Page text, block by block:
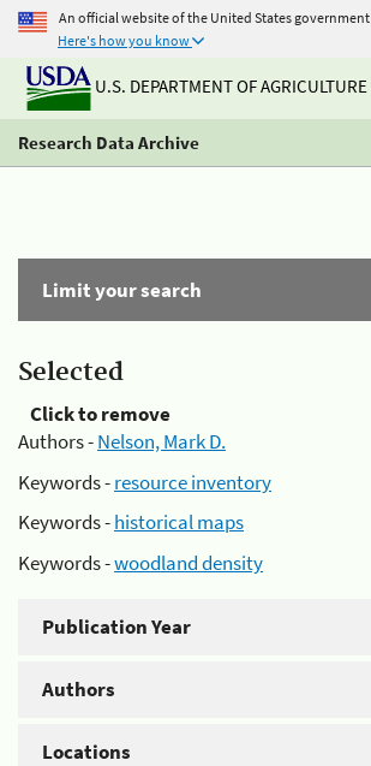
An official website of the United States government
Here's how you know
U.S. DEPARTMENT OF AGRICULTURE
Research Data Archive
Limit your search
Selected
Click to remove
Authors -Nelson, Mark D.
Keywords -resource inventory
Keywords -historical maps
Keywords -woodland density
Publication Year
Authors
Locations